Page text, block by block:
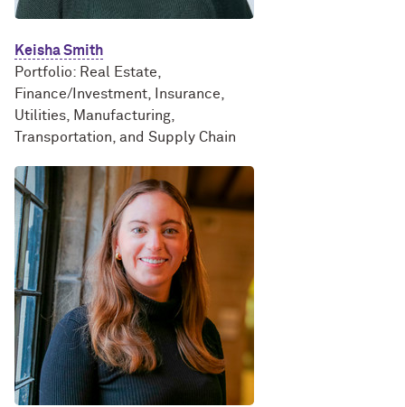
Keisha Smith
Portfolio: Real Estate,
Finance/Investment, Insurance,
Utilities, Manufacturing,
Transportation, and Supply Chain